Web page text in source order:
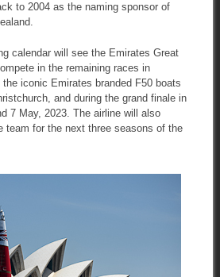
to 2004 as the naming sponsor of
calendar will see the Emirates Great
in the remaining races in
iconic Emirates branded F50 boats
and during the grand finale in
7 May, 2023. The airline will also
team for the next three seasons of the